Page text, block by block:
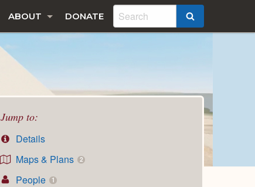
ABOUT DONATE
Jump to:
Details
Maps & Plans
2
People 1